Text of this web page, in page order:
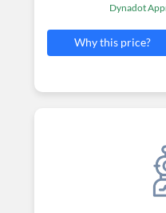
Dynadot
Why this price?